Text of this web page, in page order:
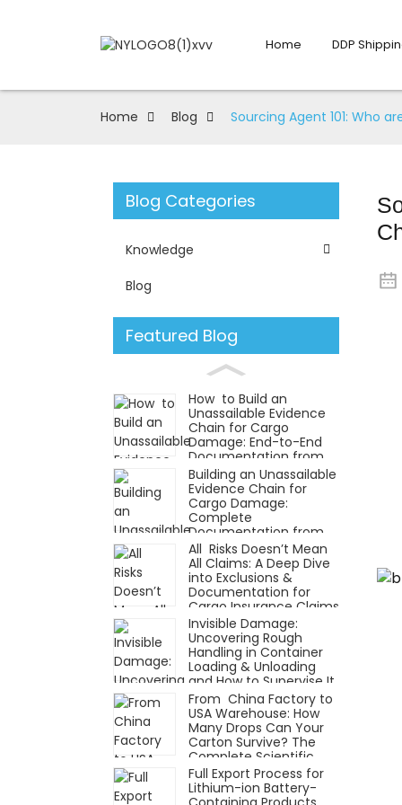
Home DDP
Home Blog Sourcing Agent 101: Who
Blog Categories
Knowledge
Blog
Featured Blog
How to Build an
Unassailable Evidence
Chain for Cargo
Damage: End-to-End
Documentation from
Receipt to Claim
Building an Unassailable
Evidence Chain for
Cargo Damage:
Complete
Documentation from
Receipt to Claim
All Risks Doesn’t Mean
All Claims: A Deep Dive
into Exclusions &
Documentation for
Cargo Insurance Claims
Invisible Damage:
Uncovering Rough
Handling in Container
Loading & Unloading
and How to Supervise It
with Technology
From China Factory to
USA Warehouse: How
Many Drops Can Your
Carton Survive? The
Complete Scientific
Packaging Testing
Process
Full Export Process for
Lithium-ion Battery-